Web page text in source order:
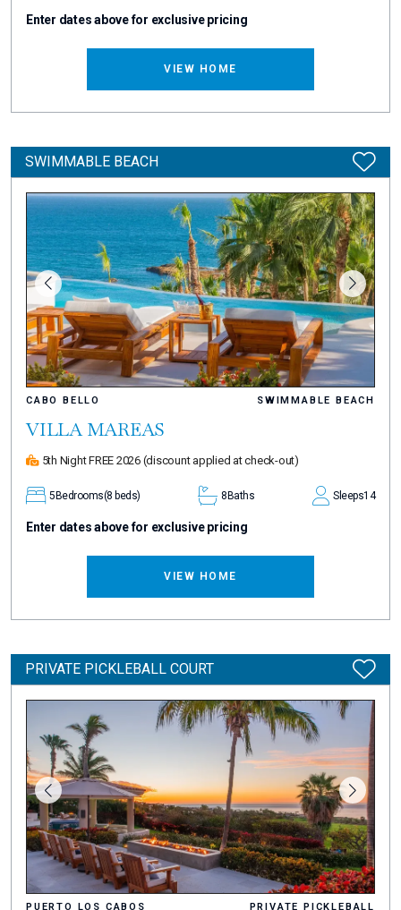
Enter dates above for exclusive pricing
VIEW HOME
SWIMMABLE BEACH
CABO BELLO SWIMMABLE BEACH
VILLA MAREAS
5th Night FREE 2026 (discount applied at check-out)
5Bedrooms(8 beds) 8Baths Sleeps14
Enter dates above for exclusive pricing
VIEW HOME
PRIVATE PICKLEBALL COURT
PUERTO LOS CABOS PRIVATE PICKLEBALL